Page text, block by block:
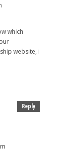
which
website, i
Reply